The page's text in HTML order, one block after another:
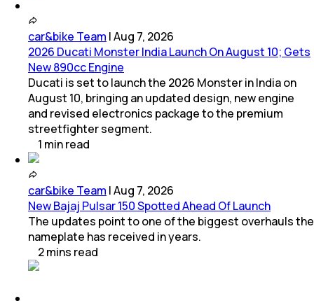
car&bike Team |Aug 7, 2026
2026 Ducati Monster India Launch On August 10; Gets
New 890cc Engine
Ducati is set to launch the 2026 Monster in India on
August 10, bringing an updated design, new engine
and revised electronics package to the premium
streetfighter segment.
1 minread
car&bike Team |Aug 7, 2026
New Bajaj Pulsar 150 Spotted Ahead Of Launch
The updates point to one of the biggest overhauls the
nameplate has received in years.
2mins read